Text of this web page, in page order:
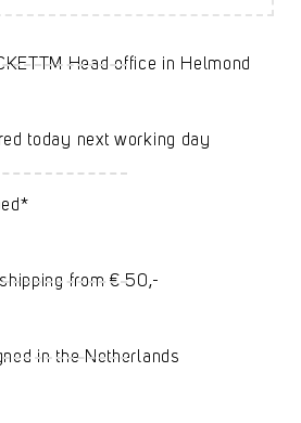
Head office in Helmond
today next working day
from € 50,-
in the Netherlands